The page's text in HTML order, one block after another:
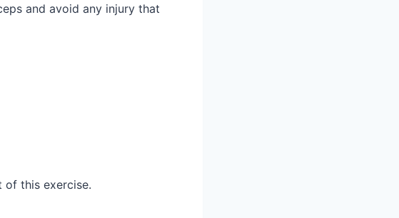
and avoid any injury that
of this exercise.